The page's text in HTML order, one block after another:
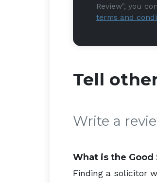
Review", you
terms and
Tell
Write a
What is the Good
Finding a solicitor